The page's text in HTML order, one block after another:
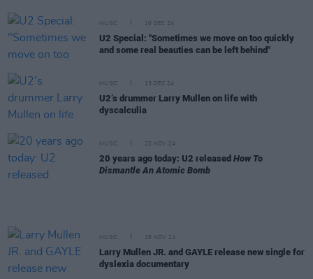
MUSIC 16 DEC 24
U2 Special: "Sometimes we move on too quickly
and some real beauties can be left behind"
MUSIC 13 DEC 24
U2’s drummer Larry Mullen on life with
dyscalculia
MUSIC 22 NOV 24
20 years ago today: U2 released How To
Dismantle An Atomic Bomb
MUSIC 15 NOV 24
Larry Mullen JR. and GAYLE release new single for
dyslexia documentary